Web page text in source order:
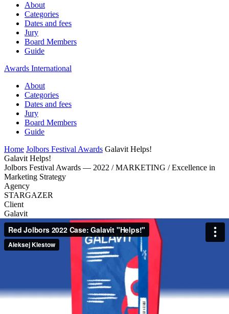
About
Categories
Dates and fees
Jury
Board Members
Guide
Awards International
About
Categories
Dates and fees
Jury
Board Members
Guide
Home Jolbors Festival Awards Galavit Helps!
Galavit Helps!
Jolbors Festival Awards — 2022 / MARKETING / Excellence in
Marketing Strategy
Agency
STARGAZER
Client
Galavit
Description
Galavit is a popular treatment in many CIS countries for children
with colds, flus and other respiratory illnesses. The brand has been
present in Uzbekistan for several years, but has had little exposure to
the masses. Low brand awareness and an above average price kept
Galavit sales from rising.